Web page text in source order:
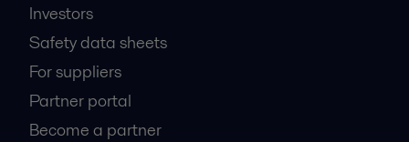
Investors
Safety data sheets
For suppliers
Partner portal
Become a partner